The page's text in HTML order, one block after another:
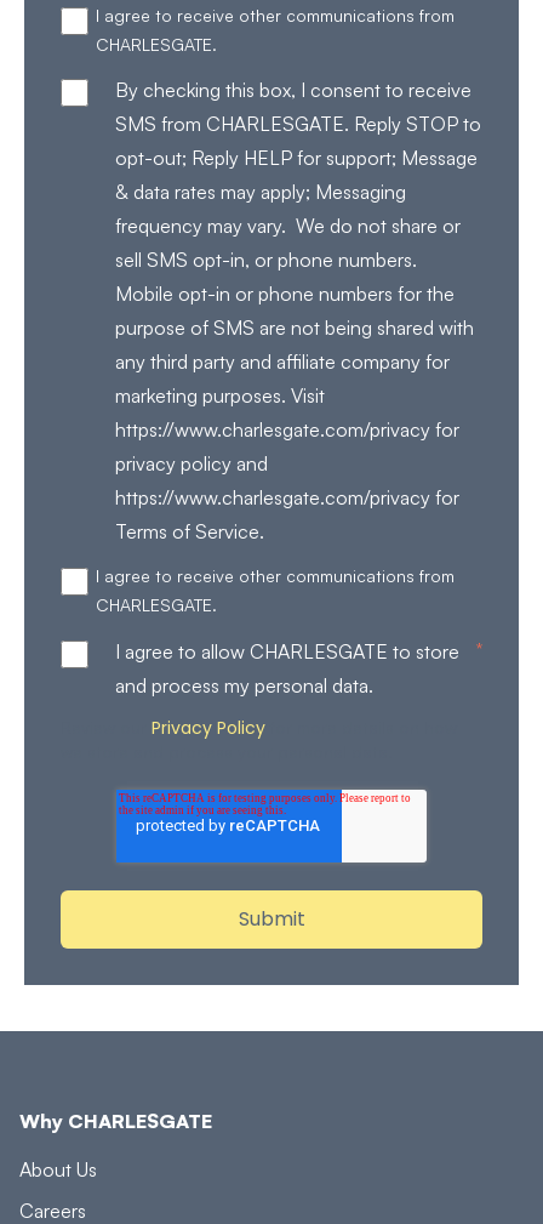
I agree to receive other communications from
CHARLESGATE.
By checking this box, I consent to receive
SMS from CHARLESGATE. Reply STOP to
opt-out; Reply HELP for support; Message
& data rates may apply; Messaging
frequency may vary. We do not share or
sell SMS opt-in, or phone numbers.
Mobile opt-in or phone numbers for the
purpose of SMS are not being shared with
any third party and affiliate company for
marketing purposes. Visit
https://www.charlesgate.com/privacy for
privacy policy and
https://www.charlesgate.com/privacy for
Terms of Service.
I agree to receive other communications from
CHARLESGATE.
I agree to allow CHARLESGATE to store
and process my personal data.
*
Privacy Policy
Why CHARLESGATE
About Us
Careers